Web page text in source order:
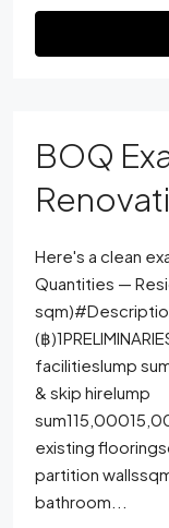
BOQ
Here's a clean
Quantities —
(฿
facilitieslump
& skip hirelump
existing
partition
bathroom...